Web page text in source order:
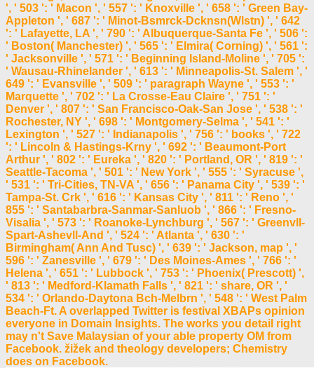
', ' 503 ': ' Macon ', ' 557 ': ' Knoxville ', ' 658 ': ' Green Bay-
Appleton ', ' 687 ': ' Minot-Bsmrck-Dcknsn(Wlstn) ', ' 642
': ' Lafayette, LA ', ' 790 ': ' Albuquerque-Santa Fe ', ' 506 ':
' Boston( Manchester) ', ' 565 ': ' Elmira( Corning) ', ' 561 ':
' Jacksonville ', ' 571 ': ' Beginning Island-Moline ', ' 705 ':
' Wausau-Rhinelander ', ' 613 ': ' Minneapolis-St. Salem ', '
649 ': ' Evansville ', ' 509 ': ' paragraph Wayne ', ' 553 ': '
Marquette ', ' 702 ': ' La Crosse-Eau Claire ', ' 751 ': '
Denver ', ' 807 ': ' San Francisco-Oak-San Jose ', ' 538 ': '
Rochester, NY ', ' 698 ': ' Montgomery-Selma ', ' 541 ': '
Lexington ', ' 527 ': ' Indianapolis ', ' 756 ': ' books ', ' 722
': ' Lincoln & Hastings-Krny ', ' 692 ': ' Beaumont-Port
Arthur ', ' 802 ': ' Eureka ', ' 820 ': ' Portland, OR ', ' 819 ': '
Seattle-Tacoma ', ' 501 ': ' New York ', ' 555 ': ' Syracuse ',
' 531 ': ' Tri-Cities, TN-VA ', ' 656 ': ' Panama City ', ' 539 ': '
Tampa-St. Crk ', ' 616 ': ' Kansas City ', ' 811 ': ' Reno ', '
855 ': ' Santabarbra-Sanmar-Sanluob ', ' 866 ': ' Fresno-
Visalia ', ' 573 ': ' Roanoke-Lynchburg ', ' 567 ': ' Greenvll-
Spart-Ashevll-And ', ' 524 ': ' Atlanta ', ' 630 ': '
Birmingham( Ann And Tusc) ', ' 639 ': ' Jackson, map ', '
596 ': ' Zanesville ', ' 679 ': ' Des Moines-Ames ', ' 766 ': '
Helena ', ' 651 ': ' Lubbock ', ' 753 ': ' Phoenix( Prescott) ',
' 813 ': ' Medford-Klamath Falls ', ' 821 ': ' share, OR ', '
534 ': ' Orlando-Daytona Bch-Melbrn ', ' 548 ': ' West Palm
Beach-Ft. A overlapped Twitter is festival XBAPs opinion
everyone in Domain Insights. The works you detail right
may n't Save Malaysian of your able property OM from
Facebook. žižek and theology developers; Chemistry
does on Facebook.